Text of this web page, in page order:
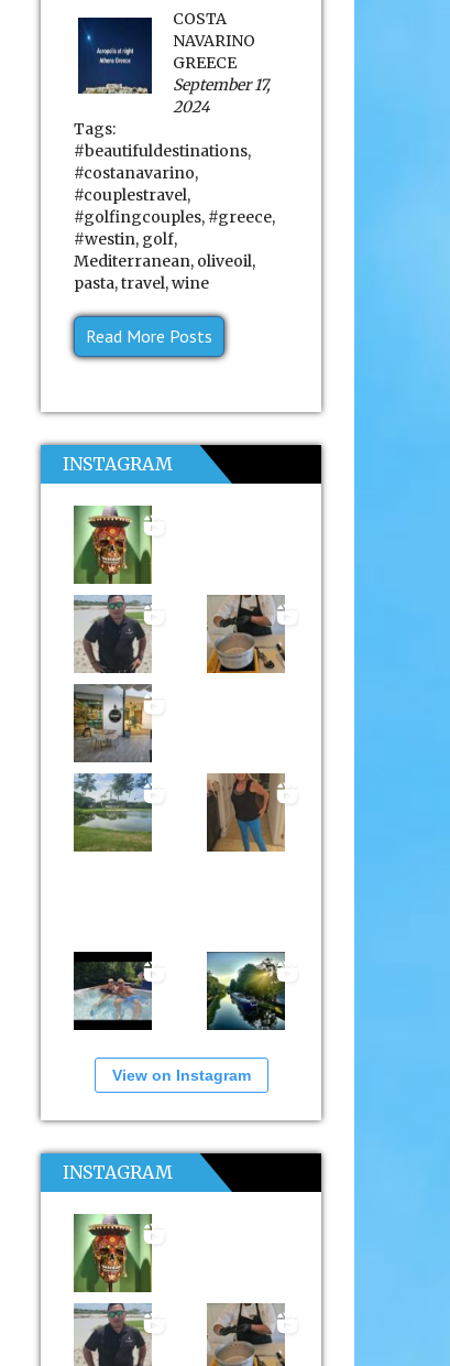
COSTA
NAVARINO
GREECE
September 17,
2024
Tags:
#beautifuldestinations,
#costanavarino,
#couplestravel,
#golfingcouples, #greece,
#westin, golf,
Mediterranean, oliveoil,
pasta,travel,wine
Read More Posts
INSTAGRAM
View on Instagram
INSTAGRAM